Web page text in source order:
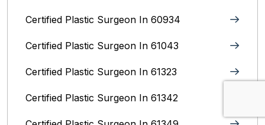
Certified Plastic Surgeon In 60934
Certified Plastic Surgeon In 61043
Certified Plastic Surgeon In 61323
Certified Plastic Surgeon In 61342